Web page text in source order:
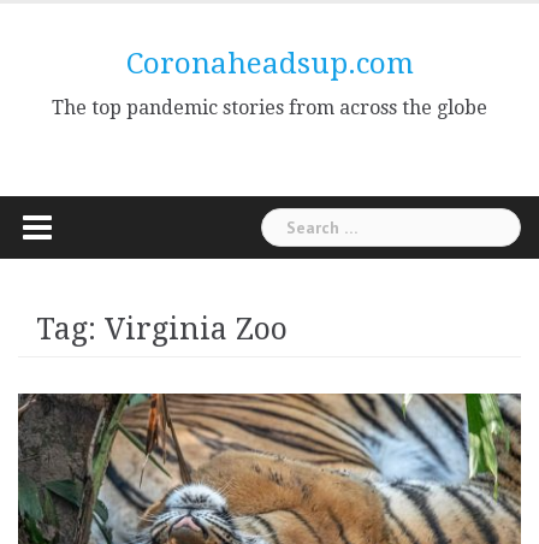
Coronaheadsup.com
The top pandemic stories from across the globe
Search
for:
Tag: Virginia Zoo